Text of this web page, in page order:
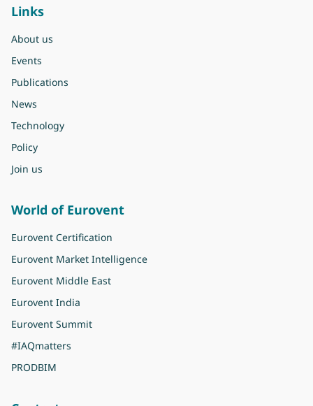
Links
About us
Events
Publications
News
Technology
Policy
Join us
World of Eurovent
Eurovent Certification
Eurovent Market Intelligence
Eurovent Middle East
Eurovent India
Eurovent Summit
#IAQmatters
PRODBIM